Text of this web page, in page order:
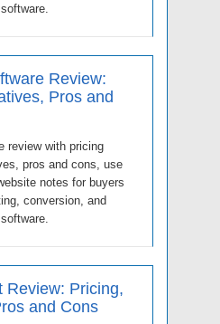
Review:
Pros and
review with pricing
pros and cons, use
notes for buyers
conversion, and
Review: Pricing,
and Cons